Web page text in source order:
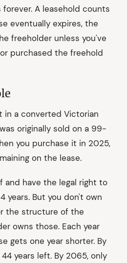
A leasehold counts
eventually expires, the
freeholder unless you've
purchased the freehold
in a converted Victorian
originally sold on a 99-
you purchase it in 2025,
on the lease.
and have the legal right to
years. But you don't own
the structure of the
owns those. Each year
gets one year shorter. By
years left. By 2065, only